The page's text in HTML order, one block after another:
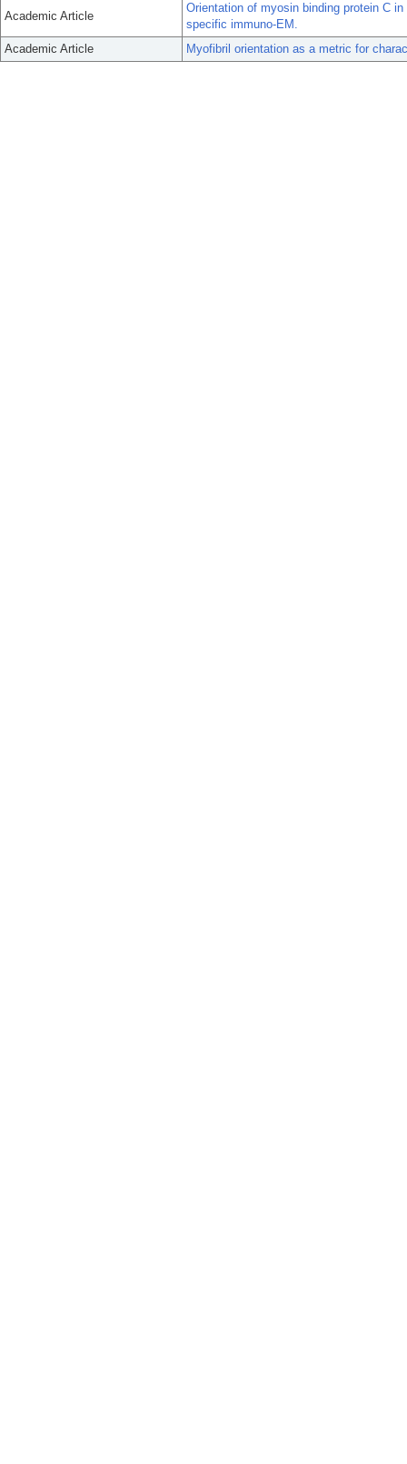
Academic Article
Orientation of myosin binding protein C
specific immuno-EM.
Academic Article
Myofibril orientation as a metric for